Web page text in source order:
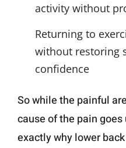
activity without
Returning to
without restoring
confidence
So while the painful
cause of the pain goes
exactly why lower